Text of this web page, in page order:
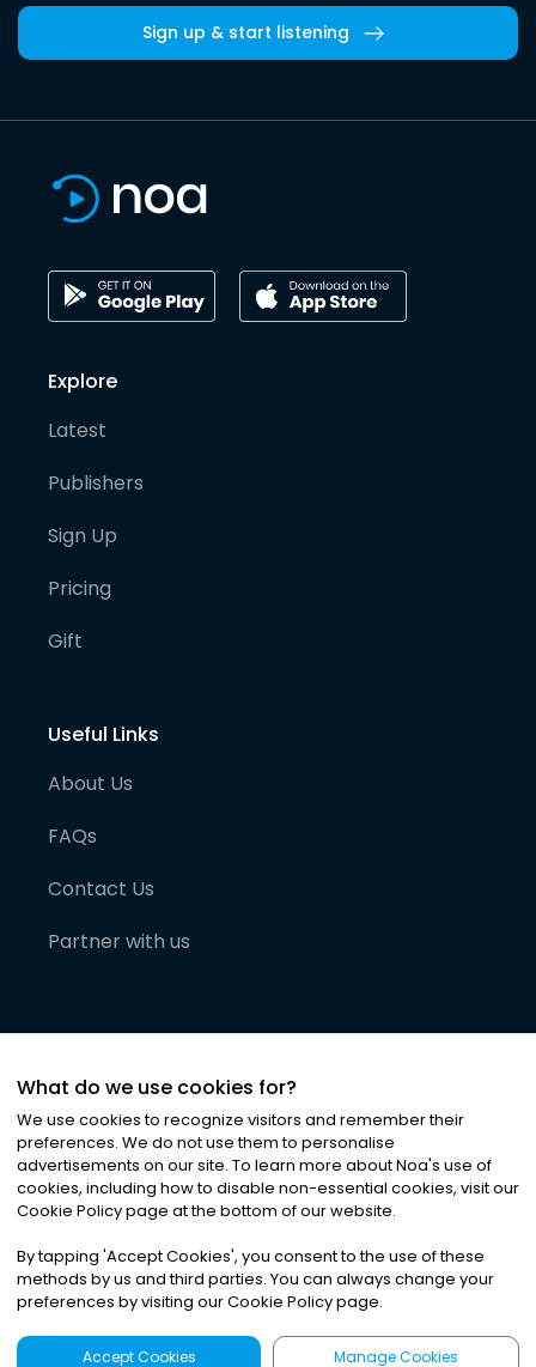
Sign up & start listening
Explore
Latest
Publishers
Sign Up
Pricing
Gift
Useful Links
About Us
FAQs
Contact Us
Partner with us
©2026Noa News Ltd. ALL RIGHTS RESERVED
Privacy|Terms & Conditions|Cookies
What do we use cookies for?
We use cookies to recognize visitors and remember their
preferences. We do not use them to personalise
advertisements on our site. To learn more about Noa's use of
cookies, including how to disable non-essential cookies, visit our
Cookie Policy page at the bottom of our website.
By tapping 'Accept Cookies', you consent to the use of these
methods by us and third parties. You can always change your
preferences by visiting our Cookie Policy page.
Accept Cookies Manage Cookies